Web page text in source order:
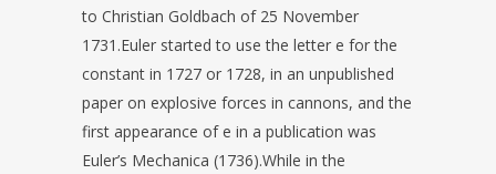
to Christian Goldbach of 25 November
1731.Euler started to use the letter e for the
constant in 1727 or 1728, in an unpublished
paper on explosive forces in cannons, and the
first appearance of e in a publication was
Euler’s Mechanica (1736).While in the